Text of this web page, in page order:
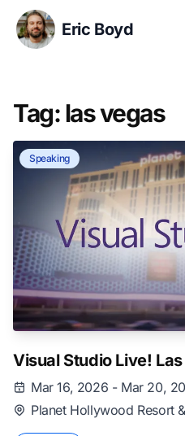
Eric Boyd
Tag: las vegas
Speaking
Visual Studio Live!
Mar 16, 2026 - Mar 20,
Planet Hollywood Resort